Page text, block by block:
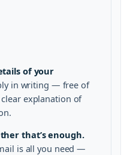
of your
in writing — free of
explanation of
that’s enough.
is all you need —